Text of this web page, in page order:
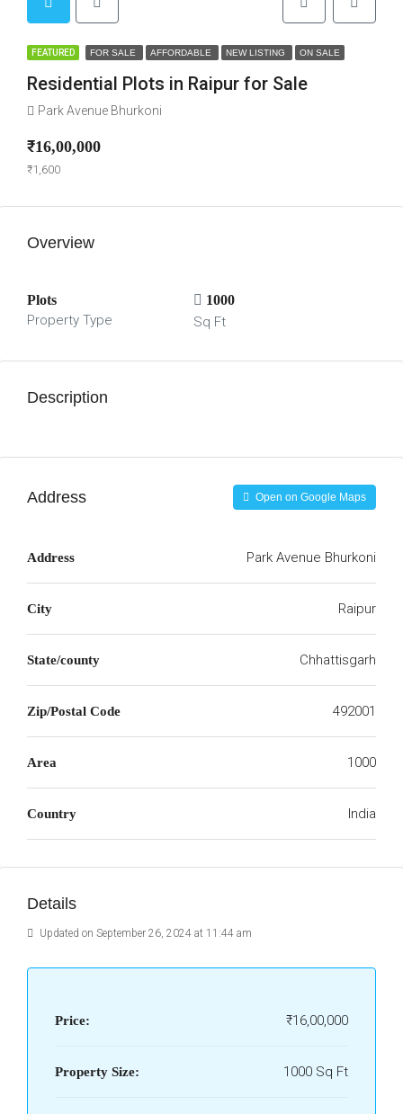
FEATURED FOR SALE AFFORDABLE NEW LISTING ON SALE
Residential Plots in Raipur for Sale
Park Avenue Bhurkoni
₹16,00,000
₹1,600
Overview
Plots
Property Type
1000
Sq Ft
Description
Address Open on Google Maps
Address Park Avenue Bhurkoni
City Raipur
State/county Chhattisgarh
Zip/Postal Code 492001
Area 1000
Country India
Details
Updated on September 26, 2024 at 11:44 am
Price: ₹16,00,000
Property Size: 1000 Sq Ft